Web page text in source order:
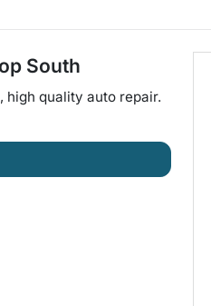
South
high quality auto repair.